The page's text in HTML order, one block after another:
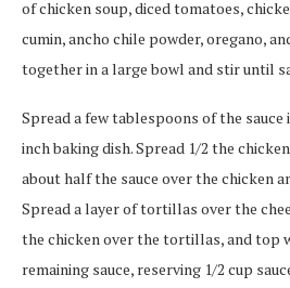
of chicken soup, diced tomatoes,
cumin, ancho chile powder, oregano,
together in a large bowl and stir until
Spread a few tablespoons of the
inch baking dish. Spread 1/2 the
about half the sauce over the chicken
Spread a layer of tortillas over the
the chicken over the tortillas, and top
remaining sauce, reserving 1/2 cup